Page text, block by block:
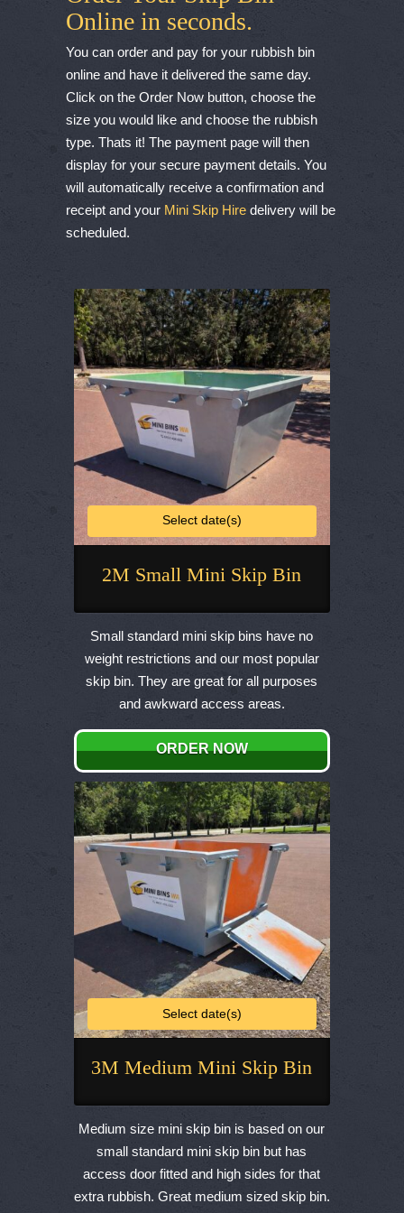
Online in seconds.
You can order and pay for your rubbish bin
online and have it delivered the same day.
Click on the Order Now button, choose the
size you would like and choose the rubbish
type. Thats it! The payment page will then
display for your secure payment details. You
will automatically receive a confirmation and
receipt and your Mini Skip Hiredelivery will be
scheduled.
2M Small Mini Skip Bin
Select date(s)
This
product
has
multiple
variants.
options
may
be
chosen
on
the
product
page
Small standard mini skip bins have no
weight restrictions and our most popular
skip bin. They are great for all purposes
and awkward access areas.
ORDER NOW
3M Medium Mini Skip Bin
Select date(s)
This
product
has
multiple
variants.
Medium size mini skip bin is based on our
small standard mini skip bin but has
access door fitted and high sides for that
extra rubbish. Great medium sized skip bin.